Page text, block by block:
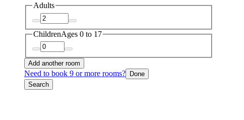
Adults
ChildrenAges 0 to 17
Add another room
Need to book 9 or more rooms?
Done
Search